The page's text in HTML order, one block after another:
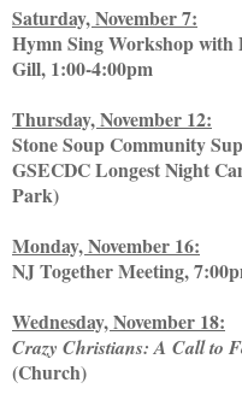
Saturday, November 7:
Hymn Sing Workshop
Gill, 1:00-4:00pm
Thursday, November 12:
Stone Soup Community
GSECDC Longest Night
Park)
Monday, November 16:
NJ Together Meeting,
Wednesday, November 18:
Crazy Christians: A Call to
(Church)